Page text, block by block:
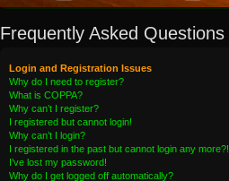
Frequently Asked Questions
Login and Registration Issues
Why do I need to register?
What is COPPA?
Why can’t I register?
I registered but cannot login!
Why can’t I login?
I registered in the past but cannot login any more?!
I’ve lost my password!
Why do I get logged off automatically?